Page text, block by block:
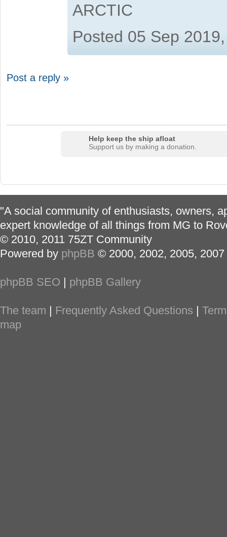
ARCTIC
Posted 05 Sep
Post a reply »
Help keep the ship afloat
Support us by making a donation.
"A social community of enthusiasts, owners,
expert knowledge of all things from MG to
© 2010, 2011 75ZT Community
Powered by phpBB © 2000, 2002, 2005,
phpBB SEO | phpBB Gallery
The team | Frequently Asked Questions |
map